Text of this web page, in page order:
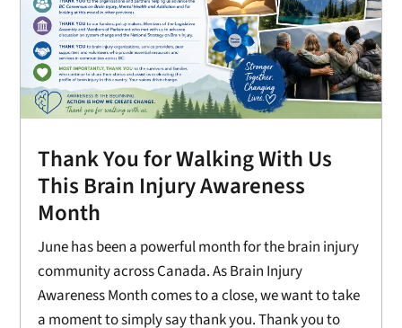
Thank You for Walking With Us
This Brain Injury Awareness
Month
June has been a powerful month for the brain injury
community across Canada. As Brain Injury
Awareness Month comes to a close, we want to take
a moment to simply say thank you. Thank you to